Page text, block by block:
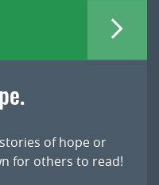
of hope or
for others to read!